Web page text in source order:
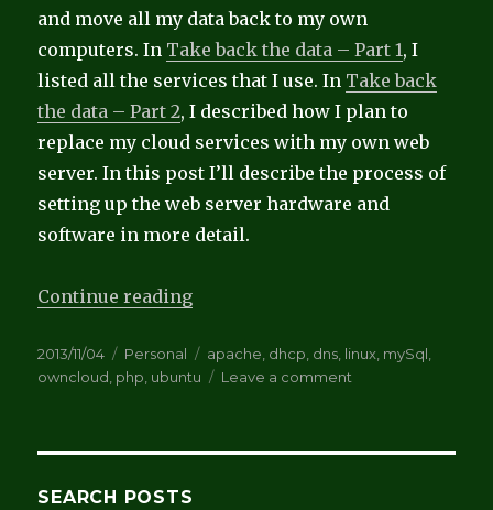
and move all my data back to my own
computers. In Take back the data – Part 1, I
listed all the services that I use. In Take back
the data – Part 2, I described how I plan to
replace my cloud services with my own web
server. In this post I’ll describe the process of
setting up the web server hardware and
software in more detail.
Continue reading“Take back the data – part 3”
Posted
on
2013/11/04 Categories
Personal Tags
apache dhcp dns linux mySql
owncloud php ubuntu Leave a comment
SEARCH POSTS